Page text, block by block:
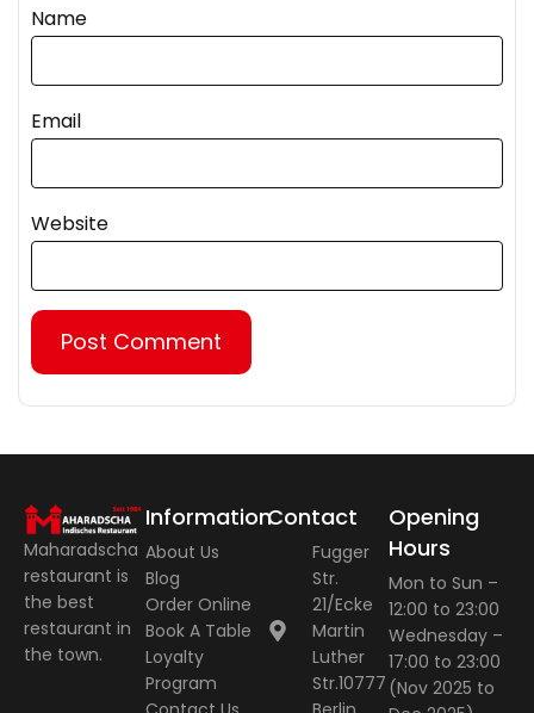
Name
Email
Website
Maharadscha
restaurant is
the best
restaurant in
the town.
Information
About Us
Blog
Order Online
Book A Table
Loyalty
Program
Contact
Fugger
Str.
21/Ecke
Martin
Luther
Str.10777
Opening
Hours
Mon to Sun –
12:00 to 23:00
Wednesday –
17:00 to 23:00
(Nov 2025 to